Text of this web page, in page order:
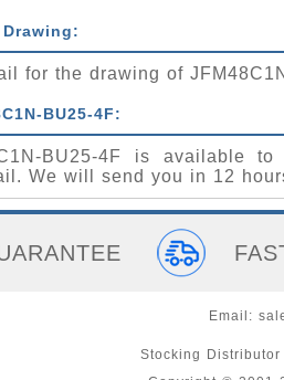
Drawing:
for the drawing of
BU25-4F:
BU25-4F is available to
We will send you in 12
Email:
Stocking